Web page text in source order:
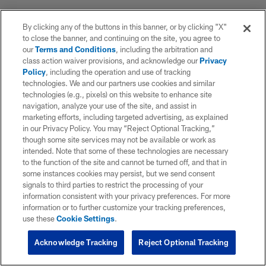
By clicking any of the buttons in this banner, or by clicking "X"
to close the banner, and continuing on the site, you agree to
ourTerms and Conditions, including the arbitration and
class action waiver provisions, and acknowledge ourPrivacy
Policy, including the operation and use of tracking
technologies. We and our partners use cookies and similar
technologies (e.g., pixels) on this website to enhance site
navigation, analyze your use of the site, and assist in
marketing efforts, including targeted advertising, as explained
in our Privacy Policy. You may “Reject Optional Tracking,”
though some site services may not be available or work as
intended. Note that some of these technologies are necessary
to the function of the site and cannot be turned off, and that in
some instances cookies may persist, but we send consent
signals to third parties to restrict the processing of your
information consistent with your privacy preferences. For more
information or to further customize your tracking preferences,
use theseCookie Settings.
Reject Optional Tracking
Acknowledge Tracking